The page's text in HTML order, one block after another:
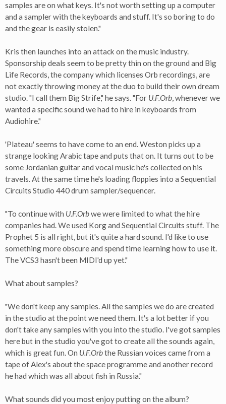
samples are on what keys. It's not worth setting up a computer
and a sampler with the keyboards and stuff. It's so boring to do
and the gear is easily stolen."
Kris then launches into an attack on the music industry.
Sponsorship deals seem to be pretty thin on the ground and Big
Life Records, the company which licenses Orb recordings, are
not exactly throwing money at the duo to build their own dream
studio. "I call them Big Strife," he says. "For U.F.Orb, whenever we
wanted a specific sound we had to hire in keyboards from
Audiohire."
'Plateau' seems to have come to an end. Weston picks up a
strange looking Arabic tape and puts that on. It turns out to be
some Jordanian guitar and vocal music he's collected on his
travels. At the same time he's loading floppies into a Sequential
Circuits Studio 440 drum sampler/sequencer.
"To continue with U.F.Orbwe were limited to what the hire
companies had. We used Korg and Sequential Circuits stuff. The
Prophet 5 is all right, but it's quite a hard sound. I'd like to use
something more obscure and spend time learning how to use it.
The VCS3 hasn't been MIDI'd up yet."
What about samples?
"We don't keep any samples. All the samples we do are created
in the studio at the point we need them. It's a lot better if you
don't take any samples with you into the studio. I've got samples
here but in the studio you've got to create all the sounds again,
which is great fun. On U.F.Orbthe Russian voices came from a
tape of Alex's about the space programme and another record
he had which was all about fish in Russia."
What sounds did you most enjoy putting on the album?